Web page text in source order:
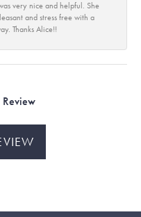
very nice and helpful. She
and stress free with a
Thanks Alice!!
Review